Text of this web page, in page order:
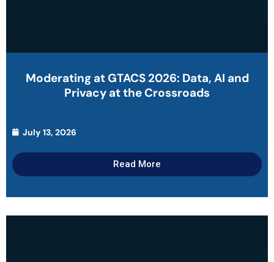
Moderating at GTACS 2026: Data, AI and
Privacy at the Crossroads
July 13, 2026
Read More